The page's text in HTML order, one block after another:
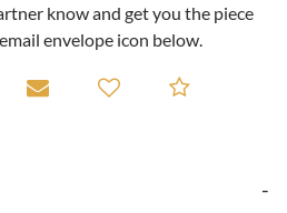
know and get you the piece
envelope icon below.
ViewingA Viewing
Email to a friendAdd to